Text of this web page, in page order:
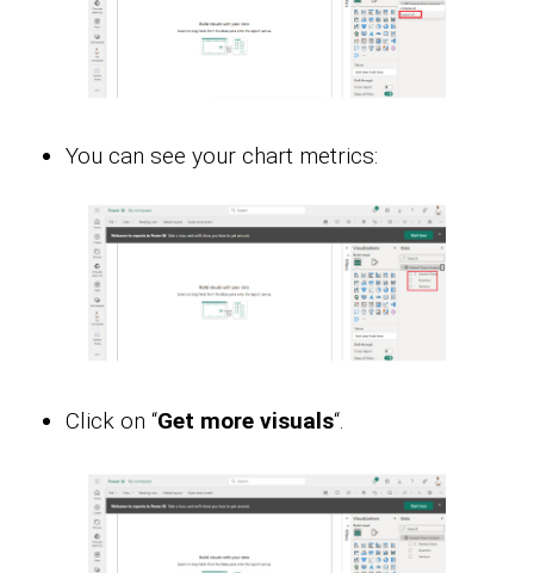
You can see your chart metrics:
Click on “Get more visuals“.